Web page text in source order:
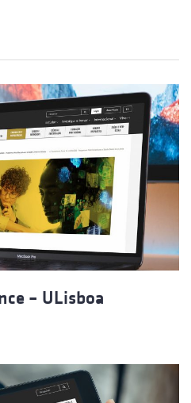
– ULisboa